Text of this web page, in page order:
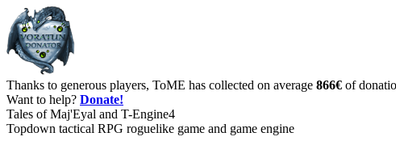
Thanks to generous players, ToME has collected on average 866€ of
Want to help? Donate!
Tales of Maj'Eyal and T-Engine4
Topdown tactical RPG roguelike game and game engine